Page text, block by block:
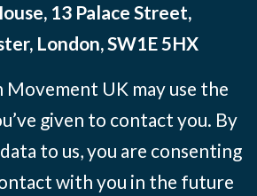
13 Palace Street,
London, SW1E 5HX
Movement UK may use the
given to contact you. By
to us, you are consenting
with you in the future